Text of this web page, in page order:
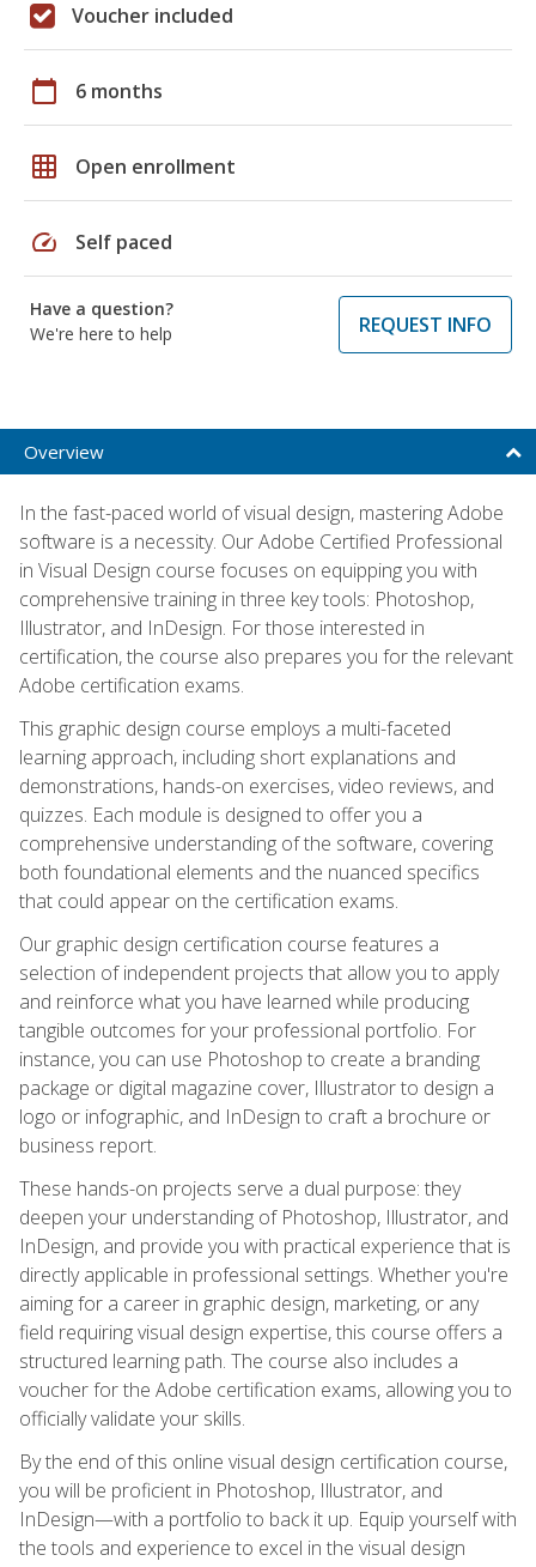
Voucher included
calendar_today 6 months
grid_on Open enrollment
speed Self paced
Have a question?
We're here to help
REQUEST INFO
Overview
In the fast-paced world of visual design, mastering Adobe
software is a necessity. Our Adobe Certified Professional
in Visual Design course focuses on equipping you with
comprehensive training in three key tools: Photoshop,
Illustrator, and InDesign. For those interested in
certification, the course also prepares you for the relevant
Adobe certification exams.
This graphic design course employs a multi-faceted
learning approach, including short explanations and
demonstrations, hands-on exercises, video reviews, and
quizzes. Each module is designed to offer you a
comprehensive understanding of the software, covering
both foundational elements and the nuanced specifics
that could appear on the certification exams.
Our graphic design certification course features a
selection of independent projects that allow you to apply
and reinforce what you have learned while producing
tangible outcomes for your professional portfolio. For
instance, you can use Photoshop to create a branding
package or digital magazine cover, Illustrator to design a
logo or infographic, and InDesign to craft a brochure or
business report.
These hands-on projects serve a dual purpose: they
deepen your understanding of Photoshop, Illustrator, and
InDesign, and provide you with practical experience that is
directly applicable in professional settings. Whether you're
aiming for a career in graphic design, marketing, or any
field requiring visual design expertise, this course offers a
structured learning path. The course also includes a
voucher for the Adobe certification exams, allowing you to
officially validate your skills.
By the end of this online visual design certification course,
you will be proficient in Photoshop, Illustrator, and
InDesign—with a portfolio to back it up. Equip yourself with
the tools and experience to excel in the visual design